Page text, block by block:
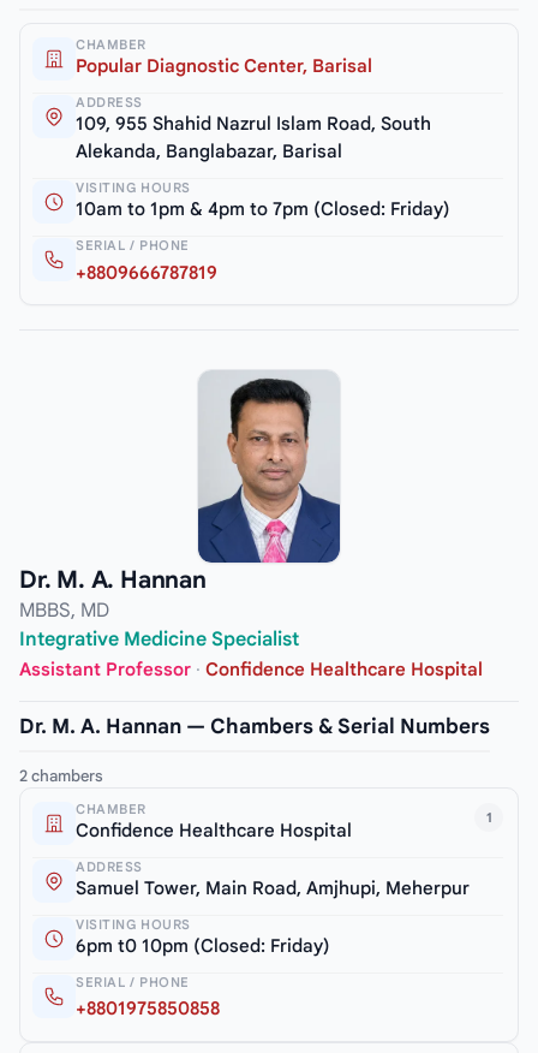
CHAMBER
Popular Diagnostic Center, Barisal
ADDRESS
109, 955 Shahid Nazrul Islam Road, South
Alekanda, Banglabazar, Barisal
VISITING HOURS
10am to 1pm & 4pm to 7pm (Closed: Friday)
SERIAL / PHONE
+8809666787819
Dr. M. A. Hannan
MBBS, MD
Integrative Medicine Specialist
Assistant Professor · Confidence Healthcare Hospital
Dr. M. A. Hannan — Chambers & Serial Numbers
2 chambers
1
CHAMBER
Confidence Healthcare Hospital
ADDRESS
Samuel Tower, Main Road, Amjhupi, Meherpur
VISITING HOURS
6pm t0 10pm (Closed: Friday)
SERIAL / PHONE
+8801975850858